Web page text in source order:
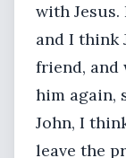
with
and I think
friend, and
him again,
John, I
leave the